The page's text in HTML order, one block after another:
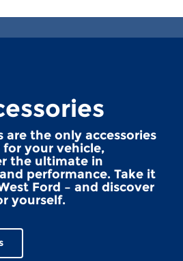
are the only accessories
your vehicle,
the ultimate in
performance. Take it
Ford – and discover
yourself.